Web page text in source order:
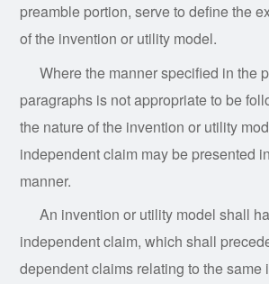
preamble portion, serve to define the
of the invention or utility model.
Where the manner specified in the
paragraphs is not appropriate to be
the nature of the invention or utility
independent claim may be presented
manner.
An invention or utility model shall
independent claim, which shall
dependent claims relating to the same